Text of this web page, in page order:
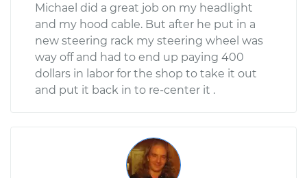
Michael did a great job on my headlight
and my hood cable. But after he put in a
new steering rack my steering wheel was
way off and had to end up paying 400
dollars in labor for the shop to take it out
and put it back in to re-center it .